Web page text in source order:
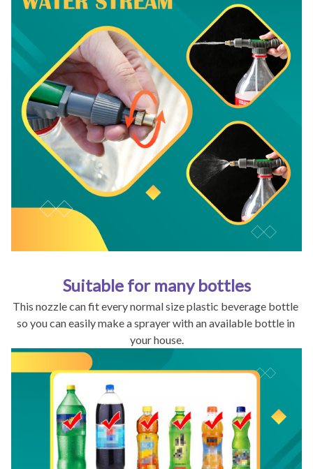
Suitable for many bottles
This nozzle can fit every normal size plastic beverage bottle
so you can easily make a sprayer with an available bottle in
your house.